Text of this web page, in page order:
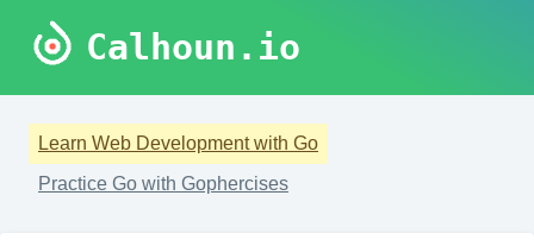
Calhoun.io
Learn Web Development with Go
Practice Go with Gophercises